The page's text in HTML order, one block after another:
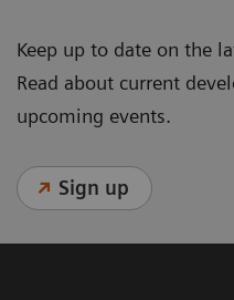
Keep up to date on the
Read about current
upcoming events.
Sign up